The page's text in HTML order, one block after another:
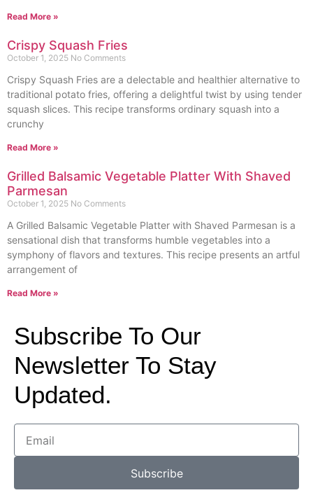
Read More »
Crispy Squash Fries
October 1, 2025 No Comments
Crispy Squash Fries are a delectable and healthier alternative to
traditional potato fries, offering a delightful twist by using tender
squash slices. This recipe transforms ordinary squash into a
crunchy
Read More »
Grilled Balsamic Vegetable Platter With Shaved
Parmesan
October 1, 2025 No Comments
A Grilled Balsamic Vegetable Platter with Shaved Parmesan is a
sensational dish that transforms humble vegetables into a
symphony of flavors and textures. This recipe presents an artful
arrangement of
Read More »
Subscribe To Our
Newsletter To Stay
Updated.
Subscribe